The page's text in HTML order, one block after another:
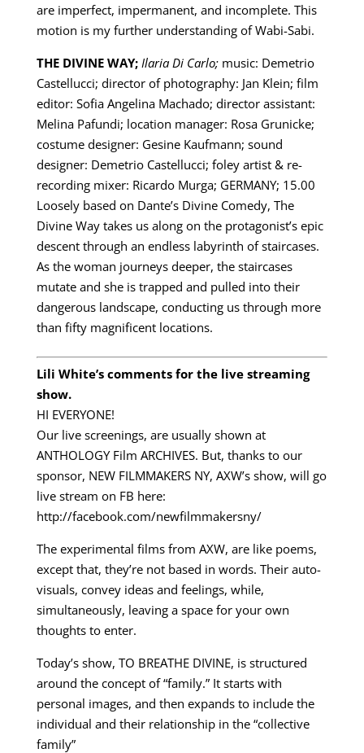
are imperfect, impermanent, and incomplete. This
motion is my further understanding of Wabi-Sabi.
THE DIVINE WAY; Ilaria Di Carlo;music: Demetrio
Castellucci; director of photography: Jan Klein; film
editor: Sofia Angelina Machado; director assistant:
Melina Pafundi; location manager: Rosa Grunicke;
costume designer: Gesine Kaufmann; sound
designer: Demetrio Castellucci; foley artist & re-
recording mixer: Ricardo Murga; GERMANY; 15.00
Loosely based on Dante’s Divine Comedy, The
Divine Way takes us along on the protagonist’s epic
descent through an endless labyrinth of staircases.
As the woman journeys deeper, the staircases
mutate and she is trapped and pulled into their
dangerous landscape, conducting us through more
than fifty magnificent locations.
Lili White’s comments for the live streaming
show.
HI EVERYONE!
Our live screenings, are usually shown at
ANTHOLOGY Film ARCHIVES. But, thanks to our
sponsor, NEW FILMMAKERS NY, AXW’s show, will go
live stream on FB here:
http://facebook.com/newfilmmakersny/
The experimental films from AXW, are like poems,
except that, they’re not based in words. Their auto-
visuals, convey ideas and feelings, while,
simultaneously, leaving a space for your own
thoughts to enter.
Today’s show, TO BREATHE DIVINE, is structured
around the concept of “family.” It starts with
personal images, and then expands to include the
individual and their relationship in the “collective
family”